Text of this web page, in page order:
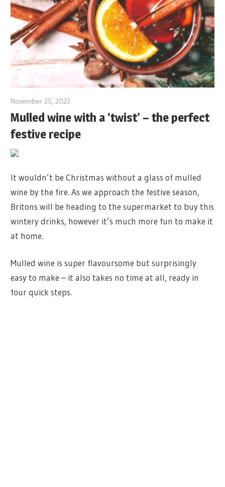
November 25, 2023
Mulled wine with a ‘twist’ – the perfect
festive recipe
It wouldn’t be Christmas without a glass of mulled
wine by the fire. As we approach the festive season,
Britons will be heading to the supermarket to buy this
wintery drinks, however it’s much more fun to make it
at home.
Mulled wine is super flavoursome but surprisingly
easy to make – it also takes no time at all, ready in
four quick steps.